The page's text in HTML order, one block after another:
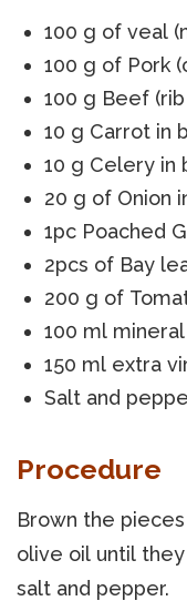
100 g of veal
100 g of Pork
100 g Beef
10 g Carrot in
10 g Celery in
20 g of Onion
1pc Poached
2pcs of Bay
200 g of
100 ml
150 ml extra
Salt and
Procedure
Brown the
olive oil until
salt and pepper.